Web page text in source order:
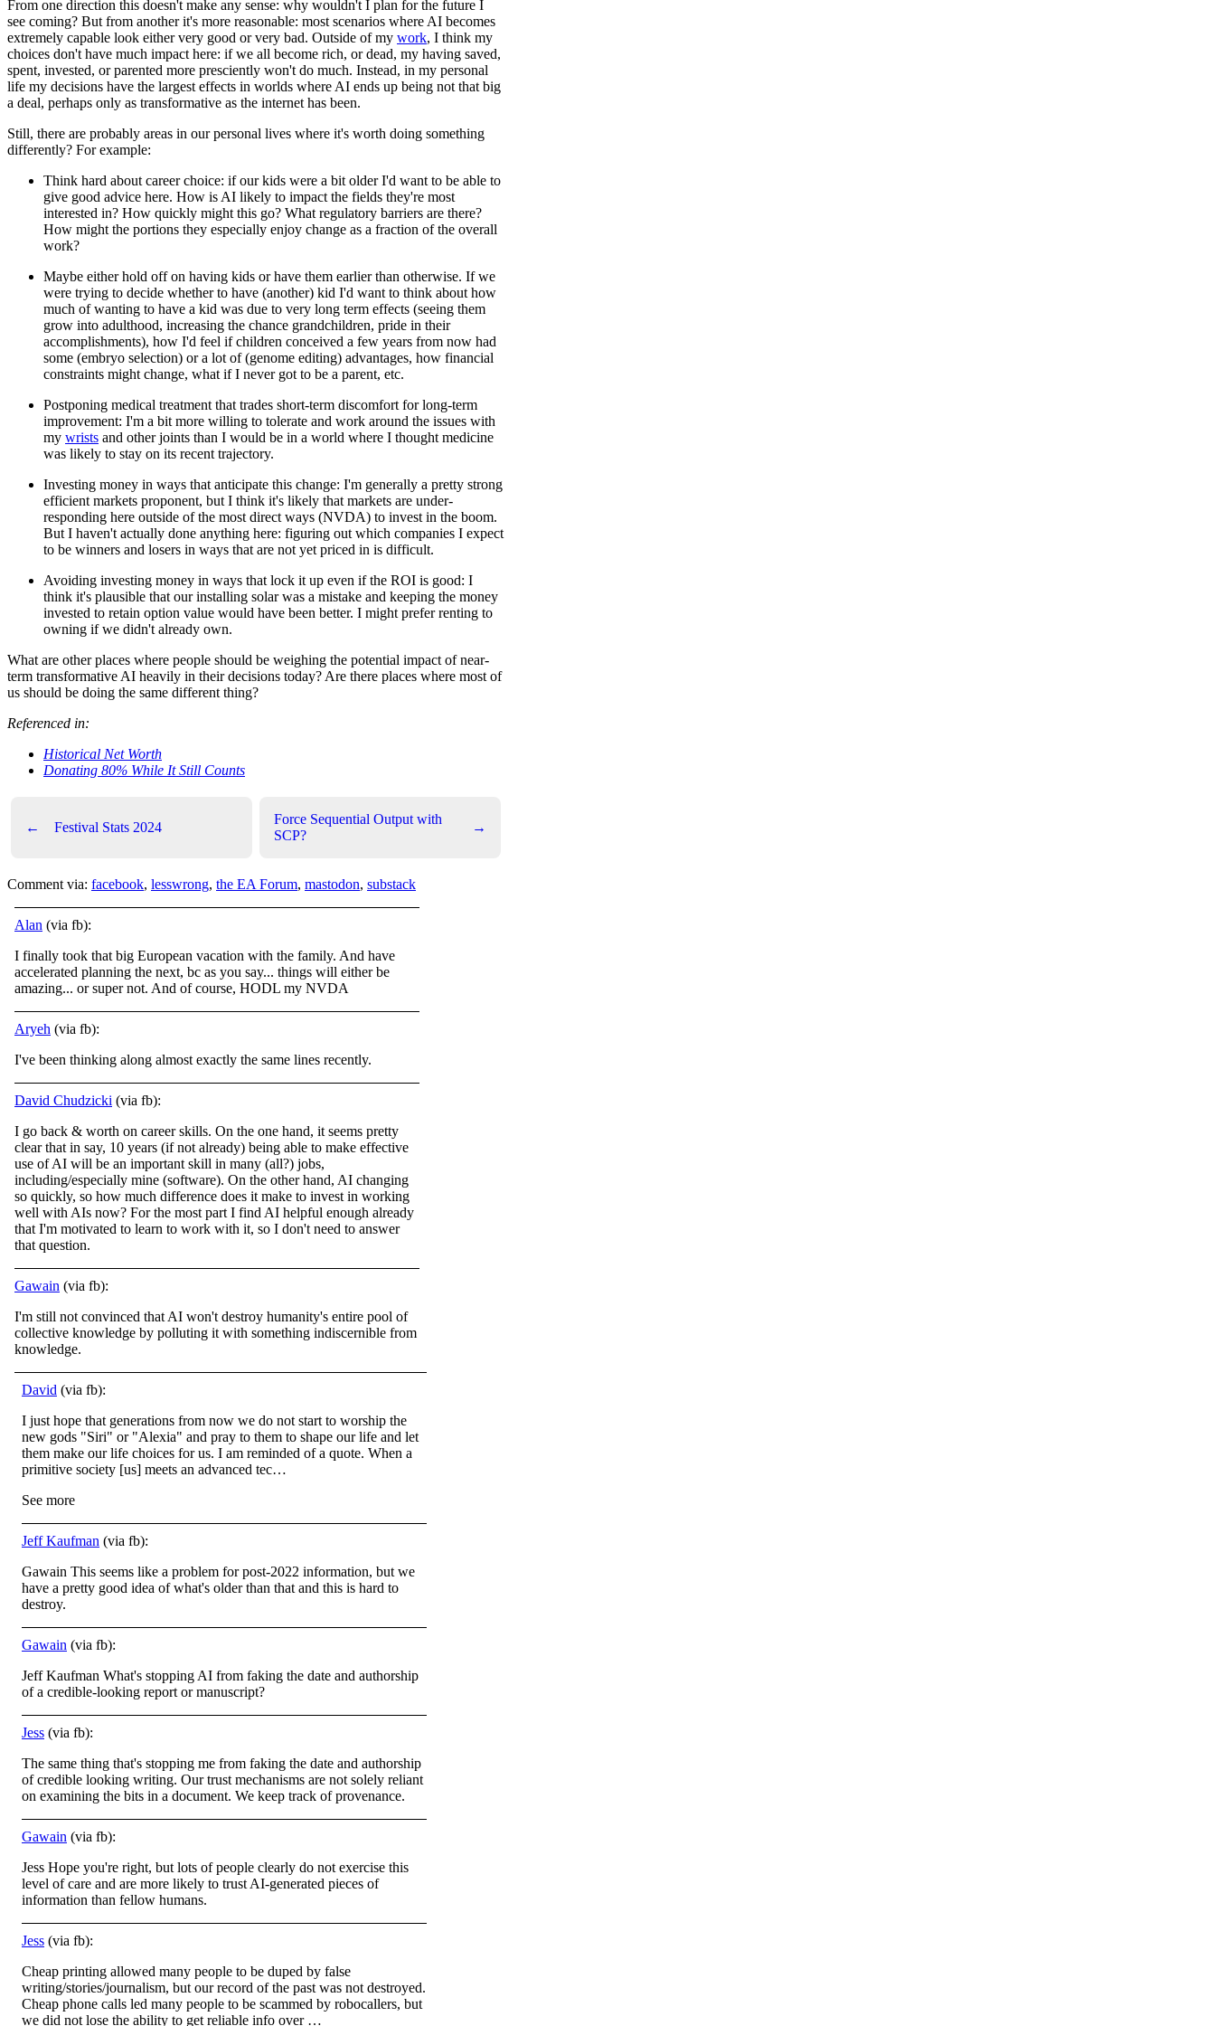
From one direction this doesn't make any sense: why wouldn't I plan for the future I
see coming? But from another it's more reasonable: most scenarios where AI becomes
extremely capable look either very good or very bad. Outside of my work, I think my
choices don't have much impact here: if we all become rich, or dead, my having saved,
spent, invested, or parented more presciently won't do much. Instead, in my personal
life my decisions have the largest effects in worlds where AI ends up being not that big
a deal, perhaps only as transformative as the internet has been.
Still, there are probably areas in our personal lives where it's worth doing something
differently? For example:
Think hard about career choice: if our kids were a bit older I'd want to be able to
give good advice here. How is AI likely to impact the fields they're most
interested in? How quickly might this go? What regulatory barriers are there?
How might the portions they especially enjoy change as a fraction of the overall
work?
Maybe either hold off on having kids or have them earlier than otherwise. If we
were trying to decide whether to have (another) kid I'd want to think about how
much of wanting to have a kid was due to very long term effects (seeing them
grow into adulthood, increasing the chance grandchildren, pride in their
accomplishments), how I'd feel if children conceived a few years from now had
some (embryo selection) or a lot of (genome editing) advantages, how financial
constraints might change, what if I never got to be a parent, etc.
Postponing medical treatment that trades short-term discomfort for long-term
improvement: I'm a bit more willing to tolerate and work around the issues with
my wrists and other joints than I would be in a world where I thought medicine
was likely to stay on its recent trajectory.
Investing money in ways that anticipate this change: I'm generally a pretty strong
efficient markets proponent, but I think it's likely that markets are under-
responding here outside of the most direct ways (NVDA) to invest in the boom.
But I haven't actually done anything here: figuring out which companies I expect
to be winners and losers in ways that are not yet priced in is difficult.
Avoiding investing money in ways that lock it up even if the ROI is good: I
think it's plausible that our installing solar was a mistake and keeping the money
invested to retain option value would have been better. I might prefer renting to
owning if we didn't already own.
What are other places where people should be weighing the potential impact of near-
term transformative AI heavily in their decisions today? Are there places where most of
us should be doing the same different thing?
Referenced in:
Historical Net Worth
Donating 80% While It Still Counts
← Festival Stats 2024
Force Sequential Output with
SCP?
→
Comment via: facebook, lesswrong, the EA Forum, mastodon, substack
Alan (via fb):
I finally took that big European vacation with the family. And have
accelerated planning the next, bc as you say... things will either be
amazing... or super not. And of course, HODL my NVDA
Aryeh (via fb):
I've been thinking along almost exactly the same lines recently.
David Chudzicki (via fb):
I go back & worth on career skills. On the one hand, it seems pretty
clear that in say, 10 years (if not already) being able to make effective
use of AI will be an important skill in many (all?) jobs,
including/especially mine (software). On the other hand, AI changing
so quickly, so how much difference does it make to invest in working
well with AIs now? For the most part I find AI helpful enough already
that I'm motivated to learn to work with it, so I don't need to answer
that question.
Gawain (via fb):
I'm still not convinced that AI won't destroy humanity's entire pool of
collective knowledge by polluting it with something indiscernible from
knowledge.
David (via fb):
I just hope that generations from now we do not start to worship the
new gods "Siri" or "Alexia" and pray to them to shape our life and let
them make our life choices for us. I am reminded of a quote. When a
primitive society [us] meets an advanced tec…
See more
Jeff Kaufman (via fb):
Gawain This seems like a problem for post-2022 information, but we
have a pretty good idea of what's older than that and this is hard to
destroy.
Gawain (via fb):
Jeff Kaufman What's stopping AI from faking the date and authorship
of a credible-looking report or manuscript?
Jess (via fb):
The same thing that's stopping me from faking the date and authorship
of credible looking writing. Our trust mechanisms are not solely reliant
on examining the bits in a document. We keep track of provenance.
Gawain (via fb):
Jess Hope you're right, but lots of people clearly do not exercise this
level of care and are more likely to trust AI-generated pieces of
information than fellow humans.
Jess (via fb):
Cheap printing allowed many people to be duped by false
writing/stories/journalism, but our record of the past was not destroyed.
Cheap phone calls led many people to be scammed by robocallers, but
we did not lose the ability to get reliable info over …